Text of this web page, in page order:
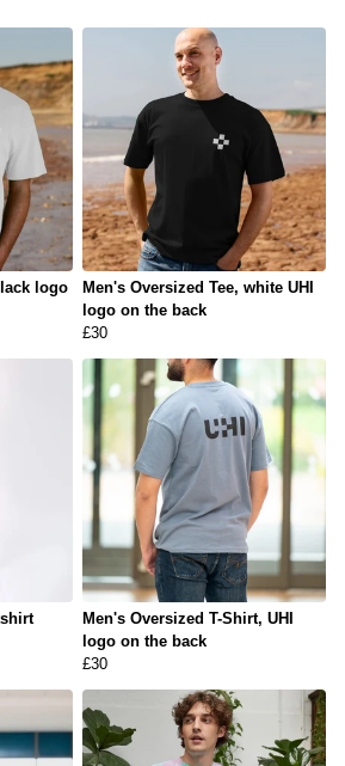
logo
Men's Oversized Tee, white UHI
logo on the back
£30
Men's Oversized T-Shirt, UHI
logo on the back
£30